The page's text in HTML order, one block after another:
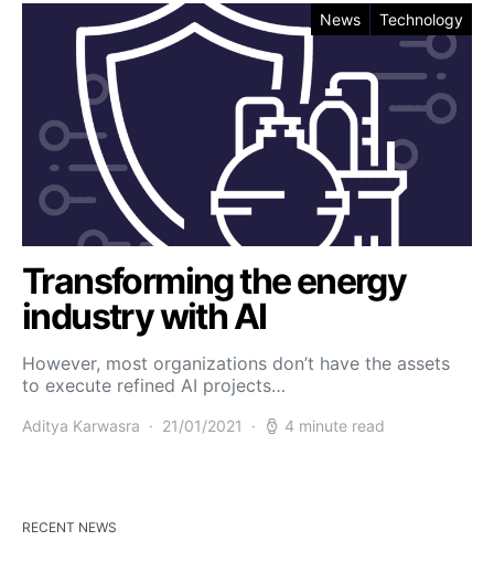
News Technology
Transforming the energy
industry with AI
However, most organizations don’t have the assets
to execute refined AI projects…
Aditya Karwasra 21/01/2021 4 minute read
RECENT NEWS